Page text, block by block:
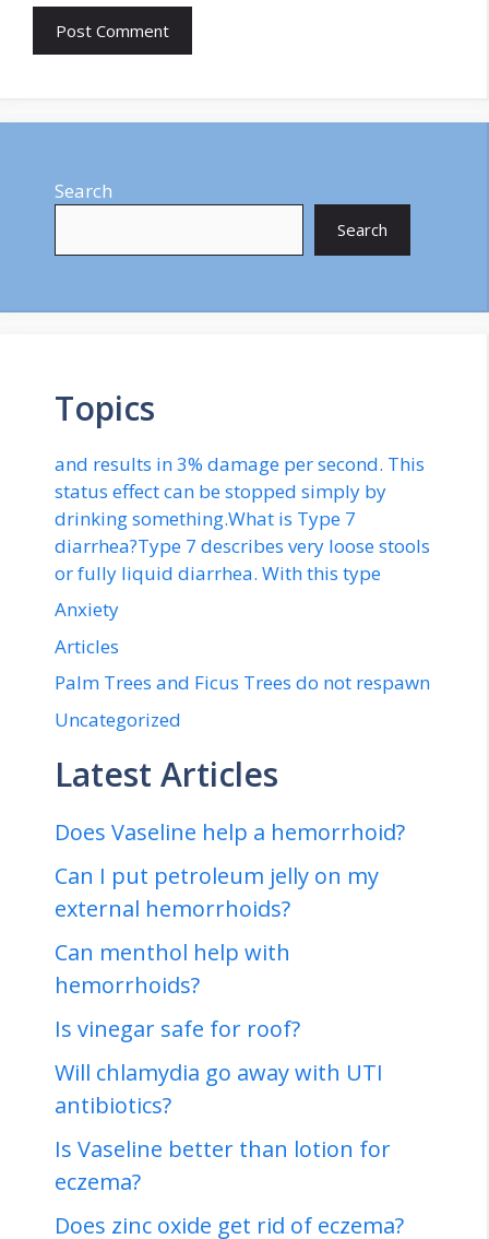
Search
Search
Topics
and results in 3% damage per second. This
status effect can be stopped simply by
drinking something.What is Type 7
diarrhea?Type 7 describes very loose stools
or fully liquid diarrhea. With this type
Anxiety
Articles
Palm Trees and Ficus Trees do not respawn
Uncategorized
Latest Articles
Does Vaseline help a hemorrhoid?
Can I put petroleum jelly on my
external hemorrhoids?
Can menthol help with
hemorrhoids?
Is vinegar safe for roof?
Will chlamydia go away with UTI
antibiotics?
Is Vaseline better than lotion for
eczema?
Does zinc oxide get rid of eczema?